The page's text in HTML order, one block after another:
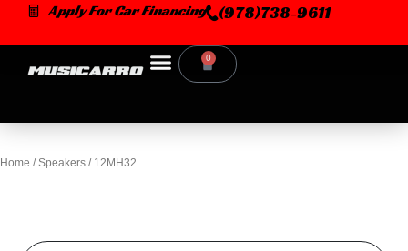
content
Apply For Car Financing (978)738-9611
0
Cart
Home /Speakers / 12MH32